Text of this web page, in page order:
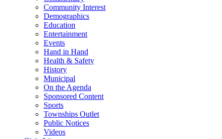
Community Interest
Demographics
Education
Entertainment
Events
Hand in Hand
Health & Safety
History
Municipal
On the Agenda
Sponsored Content
Sports
Townships Outlet
Public Notices
Videos